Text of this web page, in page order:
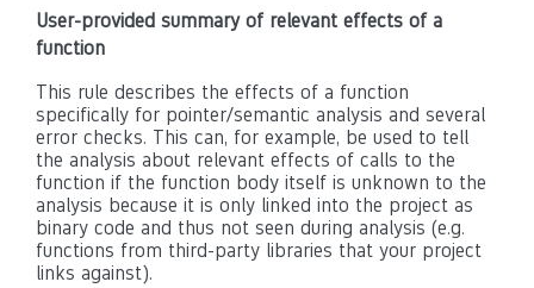
User-provided summary of relevant effects of a
function
This rule describes the effects of a function
specifically for pointer/semantic analysis and several
error checks. This can, for example, be used to tell
the analysis about relevant effects of calls to the
function if the function body itself is unknown to the
analysis because it is only linked into the project as
binary code and thus not seen during analysis (e.g.
functions from third-party libraries that your project
links against).